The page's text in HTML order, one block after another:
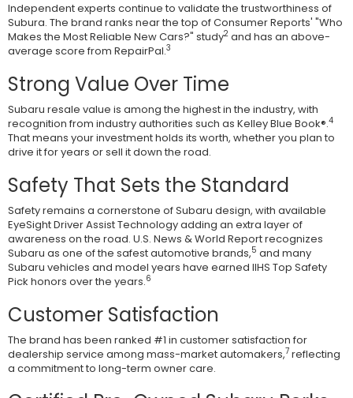
Independent experts continue to validate the trustworthiness of
Subura. The brand ranks near the top of Consumer Reports' "Who
Makes the Most Reliable New Cars?" study2 and has an above-
average score from RepairPal.3
Strong Value Over Time
Subaru resale value is among the highest in the industry, with
recognition from industry authorities such as Kelley Blue Book®.4
That means your investment holds its worth, whether you plan to
drive it for years or sell it down the road.
Safety That Sets the Standard
Safety remains a cornerstone of Subaru design, with available
EyeSight Driver Assist Technology adding an extra layer of
awareness on the road. U.S. News & World Report recognizes
Subaru as one of the safest automotive brands,5 and many
Subaru vehicles and model years have earned IIHS Top Safety
Pick honors over the years.6
Customer Satisfaction
The brand has been ranked #1 in customer satisfaction for
dealership service among mass-market automakers,7 reflecting
a commitment to long-term owner care.